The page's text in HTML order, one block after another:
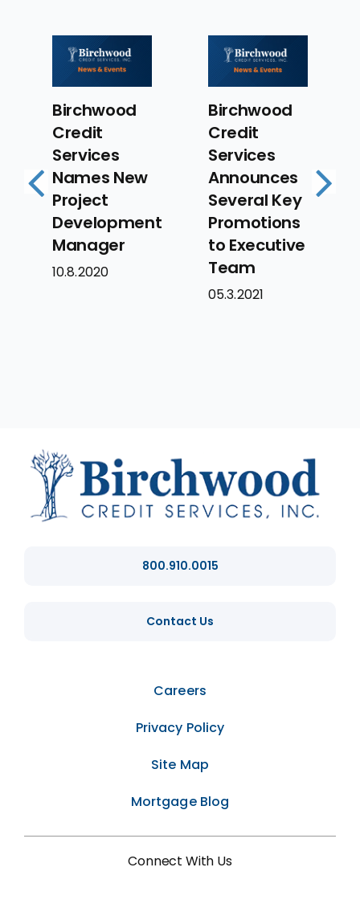
Previous
Birchwood
Credit
Services
Names New
Project
Development
Manager
10.8.2020
Birchwood
Credit
Services
Announces
Several Key
Promotions
to Executive
Team
05.3.2021
Next
800.910.0015
Contact Us
Careers
Privacy Policy
Site Map
Mortgage Blog
Connect With Us